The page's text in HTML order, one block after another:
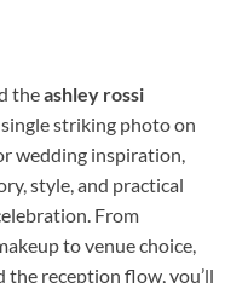
theashley rossi
striking photo on
wedding inspiration,
style, and practical
From
to venue choice,
the reception flow, you’ll